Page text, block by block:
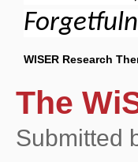
WISER Research
The
Submitted